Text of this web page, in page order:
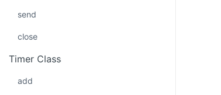
send
close
Timer Class
add